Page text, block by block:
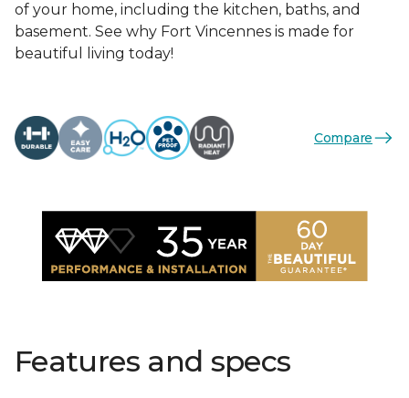
of your home, including the kitchen, baths, and
basement. See why Fort Vincennes is made for
beautiful living today!
Compare
Features and specs